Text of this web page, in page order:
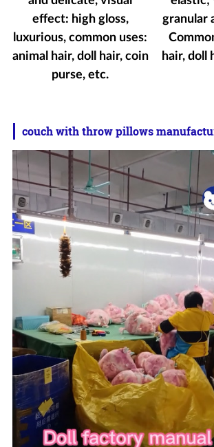
effect: high gloss,
luxurious, common uses:
animal hair, doll hair, coin
purse, etc.
granular
hair, doll
couch with throw pillows